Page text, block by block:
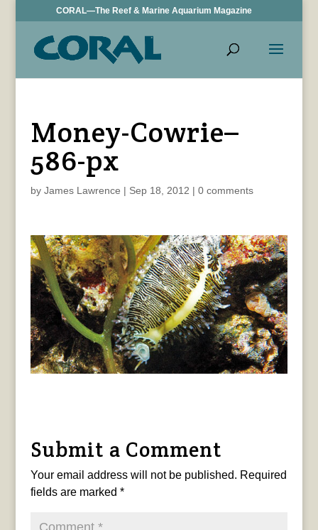
CORAL—The Reef & Marine Aquarium Magazine
Money-Cowrie–
586-px
by James Lawrence | Sep 18, 2012 | 0 comments
Submit a Comment
Your email address will not be published. Required
fields are marked *